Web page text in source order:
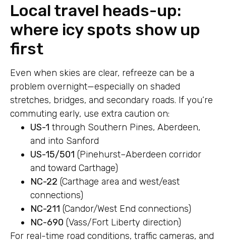
Local travel heads-up:
where icy spots show up
first
Even when skies are clear, refreeze can be a
problem overnight—especially on shaded
stretches, bridges, and secondary roads. If you’re
commuting early, use extra caution on:
US-1 through Southern Pines, Aberdeen,
and into Sanford
US-15/501 (Pinehurst–Aberdeen corridor
and toward Carthage)
NC-22 (Carthage area and west/east
connections)
NC-211 (Candor/West End connections)
NC-690 (Vass/Fort Liberty direction)
For real-time road conditions, traffic cameras, and